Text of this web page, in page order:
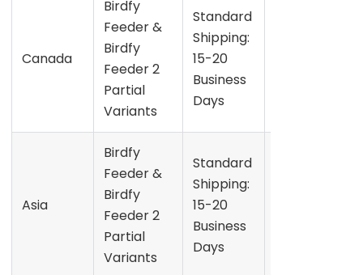
Canada
Birdfy
Feeder &
Birdfy
Feeder 2
Partial
Variants
Standard
Shipping:
15-20
Business
Days
Asia
Birdfy
Feeder &
Birdfy
Feeder 2
Partial
Variants
Standard
Shipping:
15-20
Business
Days